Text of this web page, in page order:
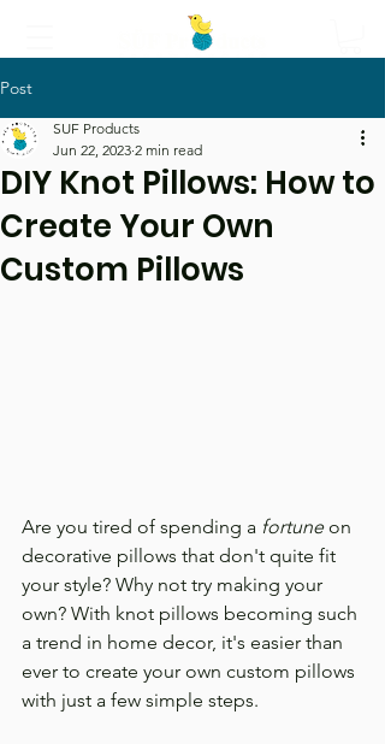
Post
DIY Knot Pillows: How to
Create Your Own
Custom Pillows
SUF Products
Jun 22, 2023 2 min read
Are you tired of spending a fortune on
decorative pillows that don't quite fit
your style? Why not try making your
own? With knot pillows becoming such
a trend in home decor, it's easier than
ever to create your own custom pillows
with just a few simple steps.